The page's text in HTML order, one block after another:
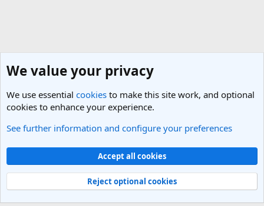
Singapore Travel Forum
Light Theme
Contact us
Terms and rules Privacy policy Help
R
Community platform by XenForo® © 2010-2025 XenForo Ltd.
We value your privacy
We use essential cookies to make this site work, and optional
cookies to enhance your experience.
See further information and configure your preferences
Accept all cookies
Reject optional cookies